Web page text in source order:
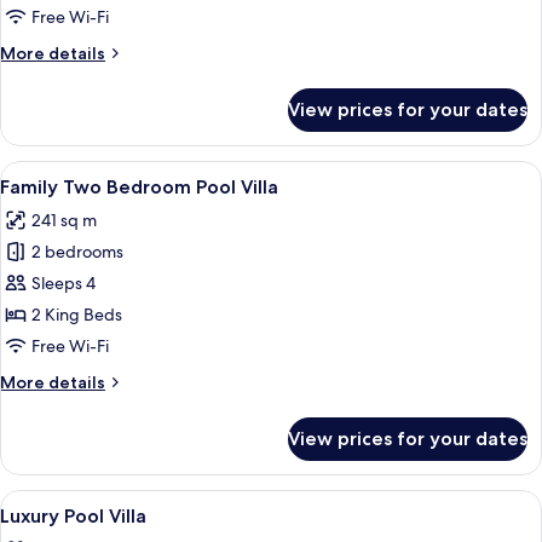
VillaFree Wi-Fi
More details
More
Pool
Villa
View prices for your dates
View
all
photos
for
Family
Two
Bedroom
Villa
A spacious bedroom with a large
13
Family Two Bedroom Pool Villa
241 sq m
2 bedrooms
Sleeps 4
2 King Beds
Free Wi-Fi
More details
More
Two
Bedroom
Pool
View prices for your dates
View
all
In-room safe, desk, laptop
25
Luxury Pool Villa